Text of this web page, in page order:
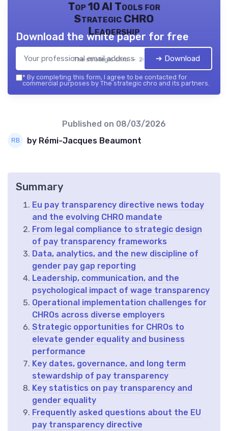
Top 10 AI Tools for
Strategic CHRO
Leadership
The strategic chro — 2026
Download the white paper for free
➔ Download
* By completing this form, I agree to be contacted for
commercial purposes by The strategic chro and its partners.
Published on 08/03/2026
by Rémi-Jacques Beaumont
Summary
Eu pay transparency directive news today
and the evolving CHRO mandate
From legal compliance to strategic design
of pay transparency frameworks
Data, analytics, and the new discipline of
gender pay gap reporting
Leadership, communication, and the
psychological impact of wage transparency
Operational implementation challenges for
CHROs across diverse employers
Strategic opportunities for CHROs to
elevate gender equality and business
performance
Key dates, governance, and long term
stewardship of pay transparency
Key statistics on pay transparency and
gender equality
Frequently asked questions about the EU
pay transparency directive